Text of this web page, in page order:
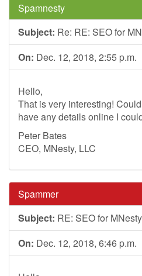
Spamnesty
Subject: Re: RE: SEO for
On: Dec. 12, 2018, 2:55 p.m.
Hello,
That is very interesting!
have any details online I
Peter Bates
CEO, MNesty, LLC
Spammer
Subject: RE: SEO for
On: Dec. 12, 2018, 6:46 p.m.